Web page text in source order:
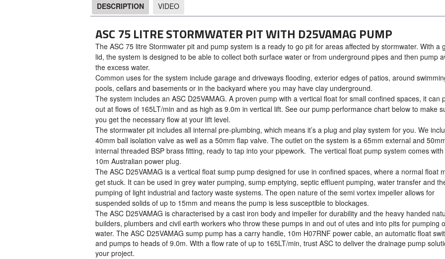
DESCRIPTION VIDEO
ASC 75 LITRE STORMWATER PIT WITH D25VAMAG PUMP
The ASC 75 litre Stormwater pit and pump system is a ready to go pit for areas affected by stormwater. With a
lid, the system is designed to be able to collect both surface water or from underground pipes and then pump
the excess water.
Common uses for the system include garage and driveways flooding, exterior edges of patios, around
pools, cellars and basements or in the backyard where you may have clay underground.
The system includes an ASC D25VAMAG. A proven pump with a vertical float for small confined spaces, it can
out at flows of 165LT/min and as high as 9.0m in vertical lift. See our pump performance chart below to make
you get the necessary flow at your lift level.
The stormwater pit includes all internal pre-plumbing, which means it’s a plug and play system for you. We
40mm ball isolation valve as well as a 50mm flap valve. The outlet on the system is a 65mm external and
internal threaded BSP brass fitting, ready to tap into your pipework. The vertical float pump system comes
10m Australian power plug.
The ASC D25VAMAG is a vertical float sump pump designed for use in confined spaces, where a normal float
get stuck. It can be used in grey water pumping, sump emptying, septic effluent pumping, water transfer and
pumping of light industrial and factory waste systems. The open nature of the semi vortex impeller allows for
suspended solids of up to 15mm and means the pump is less susceptible to blockages.
The ASC D25VAMAG is characterised by a cast iron body and impeller for durability and the heavy handed
builders, plumbers and civil earth workers who throw these pumps in and out of utes and into pits for pumping
water. The ASC D25VAMAG sump pump has a carry handle, 10m H07RNF power cable, an automatic float
and pumps to heads of 9.0m. With a flow rate of up to 165LT/min, trust ASC to deliver the drainage pump
your project.